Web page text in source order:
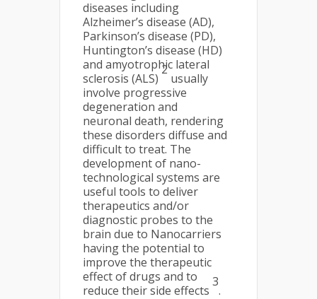
diseases including
Alzheimer’s disease (AD),
Parkinson’s disease (PD),
Huntington’s disease (HD)
and amyotrophic lateral
sclerosis (ALS)
2
usually
involve progressive
degeneration and
neuronal death, rendering
these disorders diffuse and
difficult to treat. The
development of nano-
technological systems are
useful tools to deliver
therapeutics and/or
diagnostic probes to the
brain due to Nanocarriers
having the potential to
improve the therapeutic
effect of drugs and to
reduce their side effects
3
.